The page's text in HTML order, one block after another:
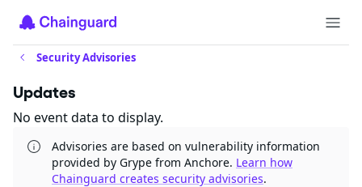
Security Advisories
Updates
No event data to display.
Advisories are based on vulnerability information
provided by Grype from Anchore. Learn how
Chainguard creates security advisories.